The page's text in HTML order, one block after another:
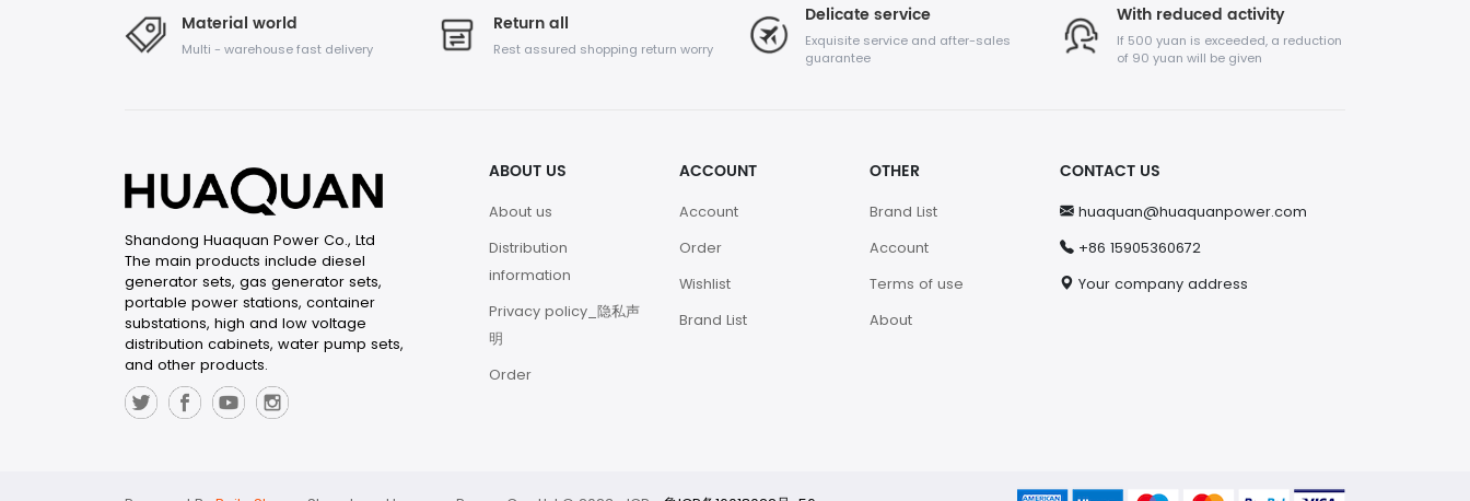
Material world
Multi - warehouse fast delivery
Return all
Rest assured shopping return worry
Delicate service
Exquisite service and after-sales
guarantee
With reduced activity
If 500 yuan is exceeded, a reduction
of 90 yuan will be given
Shandong Huaquan Power Co., Ltd
The main products include diesel
generator sets, gas generator sets,
portable power stations, container
substations, high and low voltage
distribution cabinets, water pump sets,
and other products.
ABOUT US
About us
Distribution
information
Privacy policy_隐私声
明
Order
ACCOUNT
Account
Order
Wishlist
Brand List
OTHER
Brand List
Account
Terms of use
About
CONTACT US
huaquan@huaquanpower.com
+86 15905360672
Your company address